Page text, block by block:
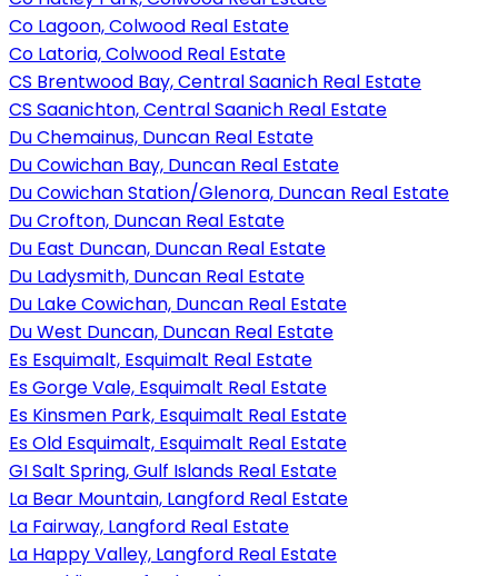
Co Lagoon, Colwood Real Estate
Co Latoria, Colwood Real Estate
CS Brentwood Bay, Central Saanich Real Estate
CS Saanichton, Central Saanich Real Estate
Du Chemainus, Duncan Real Estate
Du Cowichan Bay, Duncan Real Estate
Du Cowichan Station/Glenora, Duncan Real Estate
Du Crofton, Duncan Real Estate
Du East Duncan, Duncan Real Estate
Du Ladysmith, Duncan Real Estate
Du Lake Cowichan, Duncan Real Estate
Du West Duncan, Duncan Real Estate
Es Esquimalt, Esquimalt Real Estate
Es Gorge Vale, Esquimalt Real Estate
Es Kinsmen Park, Esquimalt Real Estate
Es Old Esquimalt, Esquimalt Real Estate
GI Salt Spring, Gulf Islands Real Estate
La Bear Mountain, Langford Real Estate
La Fairway, Langford Real Estate
La Happy Valley, Langford Real Estate